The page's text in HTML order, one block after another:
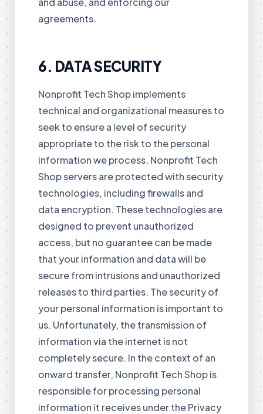
agreements.
6. DATA SECURITY
Nonprofit Tech Shop implements
technical and organizational measures to
seek to ensure a level of security
appropriate to the risk to the personal
information we process. Nonprofit Tech
Shop servers are protected with security
technologies, including firewalls and
data encryption. These technologies are
designed to prevent unauthorized
access, but no guarantee can be made
that your information and data will be
secure from intrusions and unauthorized
releases to third parties. The security of
your personal information is important to
us. Unfortunately, the transmission of
information via the internet is not
completely secure. In the context of an
onward transfer, Nonprofit Tech Shop is
responsible for processing personal
information it receives under the Privacy